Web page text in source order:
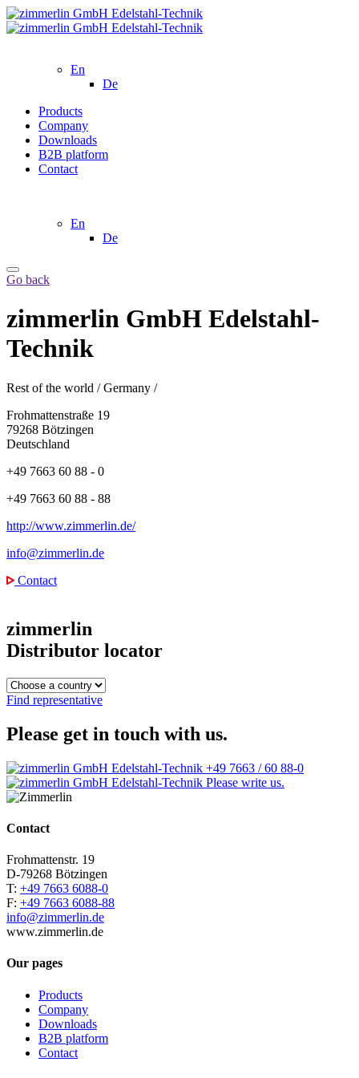
En
De
Products
Company
Downloads
B2B platform
Contact
En
De
Go back
zimmerlin GmbH Edelstahl-
Technik
Rest of the world /Germany /
Frohmattenstraße 19
79268 Bötzingen
Deutschland
+49 7663 60 88 - 0
+49 7663 60 88 - 88
http://www.zimmerlin.de/
info@zimmerlin.de
Contact
zimmerlin
Distributor locator
Find representative
Please get in touch with us.
+49 7663 / 60 88-0
Please write us.
Contact
Frohmattenstr. 19
D-79268 Bötzingen
T: +49 7663 6088-0
F: +49 7663 6088-88
info@zimmerlin.de
www.zimmerlin.de
Our pages
Products
Company
Downloads
B2B platform
Contact